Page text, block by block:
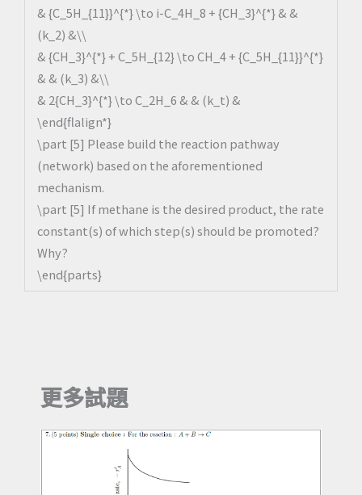
& {C_5H_{11}}^{*} \to i-C_4H_8 + {CH_3}^{*} & &
(k_2) &\\
& {CH_3}^{*} + C_5H_{12} \to CH_4 + {C_5H_{11}}^{*}
& & (k_3) &\\
& 2{CH_3}^{*} \to C_2H_6 & & (k_t) &
\end{flalign*}
\part [5] Please build the reaction pathway
(network) based on the aforementioned
mechanism.
\part [5] If methane is the desired product, the rate
constant(s) of which step(s) should be promoted?
Why?
\end{parts}
更多試題